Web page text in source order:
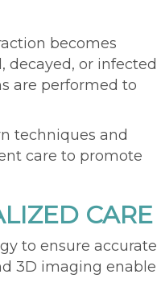
becomes
decayed, or infected
are performed to
techniques and
care to promote
CARE
to ensure accurate
3D imaging enable